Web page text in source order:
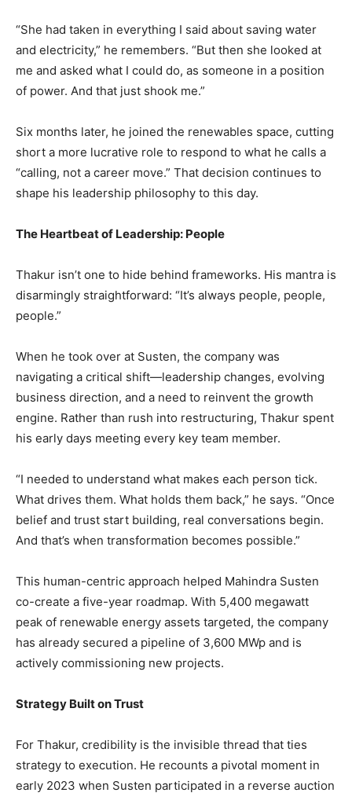
“She had taken in everything I said about saving water
and electricity,” he remembers. “But then she looked at
me and asked what I could do, as someone in a position
of power. And that just shook me.”
Six months later, he joined the renewables space, cutting
short a more lucrative role to respond to what he calls a
“calling, not a career move.” That decision continues to
shape his leadership philosophy to this day.
The Heartbeat of Leadership: People
Thakur isn’t one to hide behind frameworks. His mantra is
disarmingly straightforward: “It’s always people, people,
people.”
When he took over at Susten, the company was
navigating a critical shift—leadership changes, evolving
business direction, and a need to reinvent the growth
engine. Rather than rush into restructuring, Thakur spent
his early days meeting every key team member.
“I needed to understand what makes each person tick.
What drives them. What holds them back,” he says. “Once
belief and trust start building, real conversations begin.
And that’s when transformation becomes possible.”
This human-centric approach helped Mahindra Susten
co-create a five-year roadmap. With 5,400 megawatt
peak of renewable energy assets targeted, the company
has already secured a pipeline of 3,600 MWp and is
actively commissioning new projects.
Strategy Built on Trust
For Thakur, credibility is the invisible thread that ties
strategy to execution. He recounts a pivotal moment in
early 2023 when Susten participated in a reverse auction